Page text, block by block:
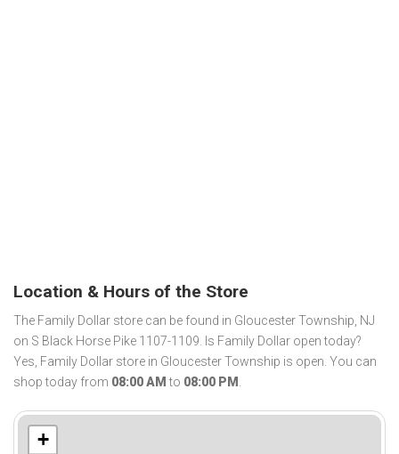
Location & Hours of the Store
The Family Dollar store can be found in Gloucester Township, NJ
on S Black Horse Pike 1107-1109. Is Family Dollar open today?
Yes, Family Dollar store in Gloucester Township is open. You can
shop today from 08:00 AM to 08:00 PM .
+